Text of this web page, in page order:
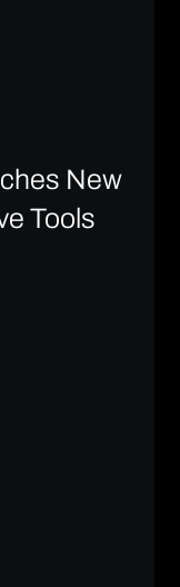
New
Tools